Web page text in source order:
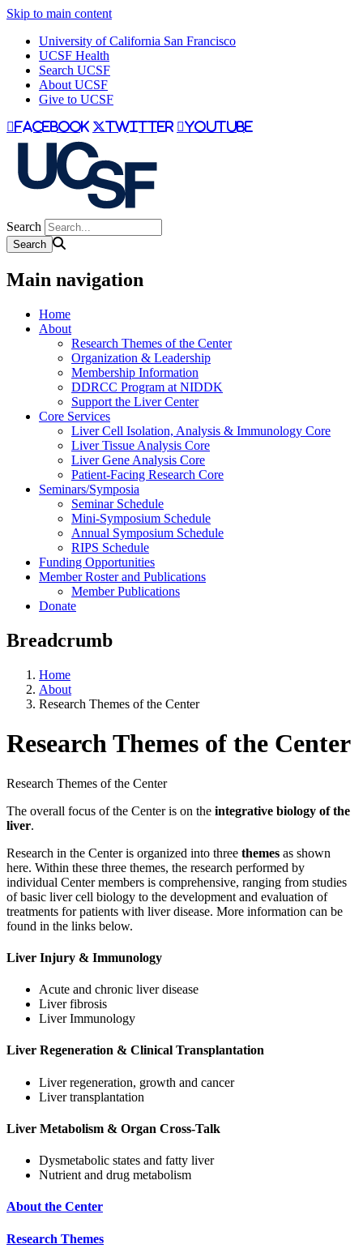
Skip to main content
University of California San Francisco
UCSF Health
Search UCSF
About UCSF
Give to UCSF
facebook twitter youtube
Search
Main navigation
Home
About
Research Themes of the Center
Organization & Leadership
Membership Information
DDRCC Program at NIDDK
Support the Liver Center
Core Services
Liver Cell Isolation, Analysis & Immunology Core
Liver Tissue Analysis Core
Liver Gene Analysis Core
Patient-Facing Research Core
Seminars/Symposia
Seminar Schedule
Mini-Symposium Schedule
Annual Symposium Schedule
RIPS Schedule
Funding Opportunities
Member Roster and Publications
Member Publications
Donate
Breadcrumb
Home
About
Research Themes of the Center
Research Themes of the Center
Research Themes of the Center
The overall focus of the Center is on the integrative biology of the
liver.
Research in the Center is organized into three themes as shown
here. Within these three themes, the research performed by
individual Center members is comprehensive, ranging from studies
of basic liver cell biology to the development and evaluation of
treatments for patients with liver disease. More information can be
found in the links below.
Liver Injury & Immunology
Acute and chronic liver disease
Liver fibrosis
Liver Immunology
Liver Regeneration & Clinical Transplantation
Liver regeneration, growth and cancer
Liver transplantation
Liver Metabolism & Organ Cross-Talk
Dysmetabolic states and fatty liver
Nutrient and drug metabolism
About the Center
Research Themes